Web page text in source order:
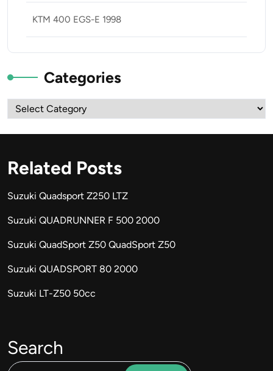
KTM 400 EGS-E 1998
Categories
Categories
Related Posts
Suzuki Quadsport Z250 LTZ
Suzuki QUADRUNNER F 500 2000
Suzuki QuadSport Z50 QuadSport Z50
Suzuki QUADSPORT 80 2000
Suzuki LT-Z50 50cc
Search